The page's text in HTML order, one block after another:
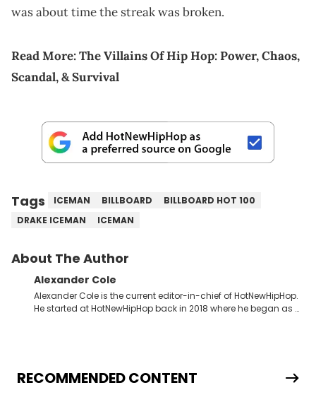
was about time the streak was broken.
Read More:The Villains Of Hip Hop: Power, Chaos,
Scandal, & Survival
Tags ICEMAN BILLBOARD
BILLBOARD HOT 100
DRAKE ICEMAN
ICEMAN
About The Author
Alexander Cole
Alexander Cole is the current editor-in-chief of HotNewHipHop.
He started at HotNewHipHop back in 2018 where he began as a
world. From the Kendrick Lamar and Drake beef to the
disturbing allegations against Diddy, Alex has helped
RECOMMENDED CONTENT